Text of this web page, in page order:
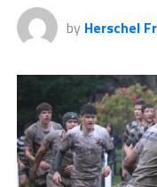
by Herschel